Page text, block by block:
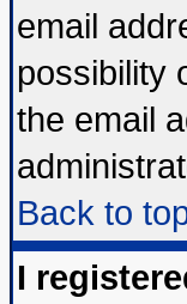
email
possibility
the email
Back to
I